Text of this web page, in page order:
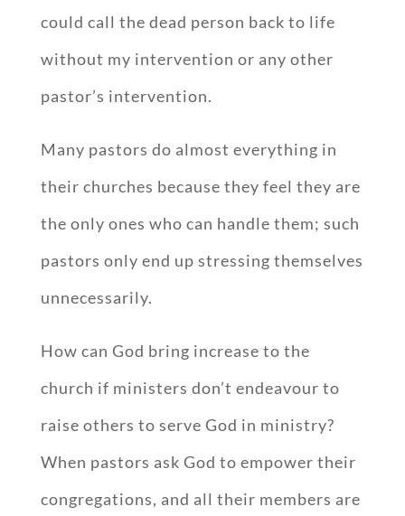
could call the dead person back to life
without my intervention or any other
pastor’s intervention.
Many pastors do almost everything in
their churches because they feel they are
the only ones who can handle them; such
pastors only end up stressing themselves
unnecessarily.
How can God bring increase to the
church if ministers don’t endeavour to
raise others to serve God in ministry?
When pastors ask God to empower their
congregations, and all their members are